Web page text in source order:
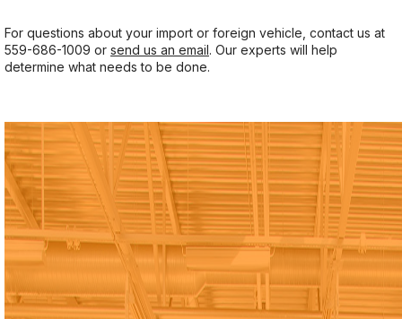
For questions about your import or foreign vehicle, contact us at
559-686-1009 or send us an email. Our experts will help
determine what needs to be done.